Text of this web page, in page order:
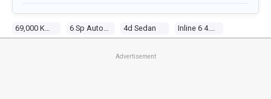
4d Sedan
Advertisement